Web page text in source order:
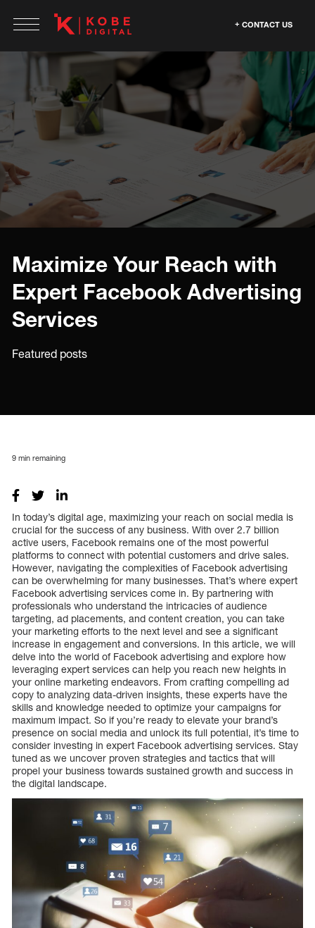
CONTACT US
Maximize Your Reach with
Expert Facebook Advertising
Services
Featured posts
9 min remaining
In today’s digital age, maximizing your reach on social media is
crucial for the success of any business. With over 2.7 billion
active users, Facebook remains one of the most powerful
platforms to connect with potential customers and drive sales.
However, navigating the complexities of Facebook advertising
can be overwhelming for many businesses. That’s where expert
Facebook advertising services come in. By partnering with
professionals who understand the intricacies of audience
targeting, ad placements, and content creation, you can take
your marketing efforts to the next level and see a significant
increase in engagement and conversions. In this article, we will
delve into the world of Facebook advertising and explore how
leveraging expert services can help you reach new heights in
your online marketing endeavors. From crafting compelling ad
copy to analyzing data-driven insights, these experts have the
skills and knowledge needed to optimize your campaigns for
maximum impact. So if you’re ready to elevate your brand’s
presence on social media and unlock its full potential, it’s time to
consider investing in expert Facebook advertising services. Stay
tuned as we uncover proven strategies and tactics that will
propel your business towards sustained growth and success in
the digital landscape.